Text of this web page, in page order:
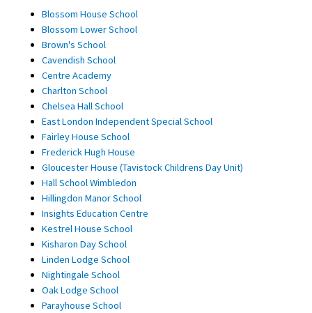
Blossom House School
Blossom Lower School
Brown's School
Cavendish School
Centre Academy
Charlton School
Chelsea Hall School
East London Independent Special School
Fairley House School
Frederick Hugh House
Gloucester House (Tavistock Childrens Day Unit)
Hall School Wimbledon
Hillingdon Manor School
Insights Education Centre
Kestrel House School
Kisharon Day School
Linden Lodge School
Nightingale School
Oak Lodge School
Parayhouse School